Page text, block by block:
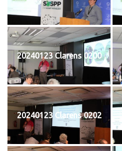
20240123 Clarens 0200
20240123 Clarens 0202